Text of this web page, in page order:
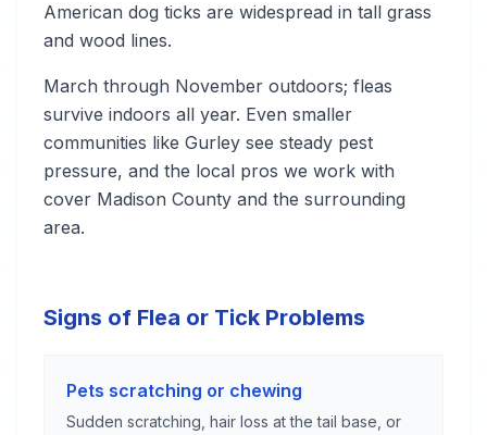
American dog ticks are widespread in tall grass
and wood lines.
March through November outdoors; fleas
survive indoors all year. Even smaller
communities like Gurley see steady pest
pressure, and the local pros we work with
cover Madison County and the surrounding
area.
Signs of Flea or Tick Problems
Pets scratching or chewing
Sudden scratching, hair loss at the tail base, or